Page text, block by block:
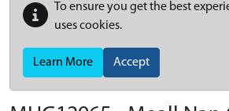
To ensure you get the best
uses cookies.
Learn More Accept